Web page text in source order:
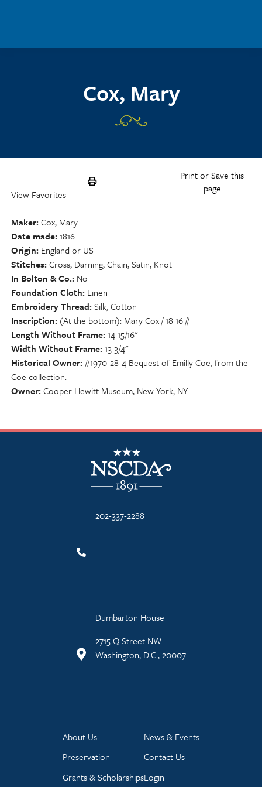
Cox, Mary
Print or Save this
page
View Favorites
Maker Cox, Mary
Date made 1816
Origin England or US
Stitches Cross, Darning, Chain, Satin, Knot
In Bolton & Co. No
Foundation Cloth Linen
Embroidery Thread Silk, Cotton
Inscription (At the bottom): Mary Cox / 18 16 //
Length Without Frame 14 15/16"
Width Without Frame 13 3/4"
Historical Owner #1970-28-4 Bequest of Emilly Coe, from the
Coe collection.
Owner Cooper Hewitt Museum, New York, NY
NSCDA Logo
202-337-2288
Dumbarton House
2715 Q Street NW
Washington, D.C., 20007
About Us
Preservation
Grants & Scholarships
News & Events
Contact Us
Login